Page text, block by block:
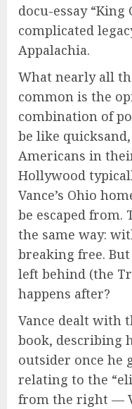
docu-essay
complicated
Appalachia.
What nearly all
common is the
combination of
be like
Americans in
Hollywood
Vance’s Ohio
be escaped from.
the same way:
breaking free.
left behind (the
happens after?
Vance dealt with
book, describing
outsider once he
relating to the
from the right —